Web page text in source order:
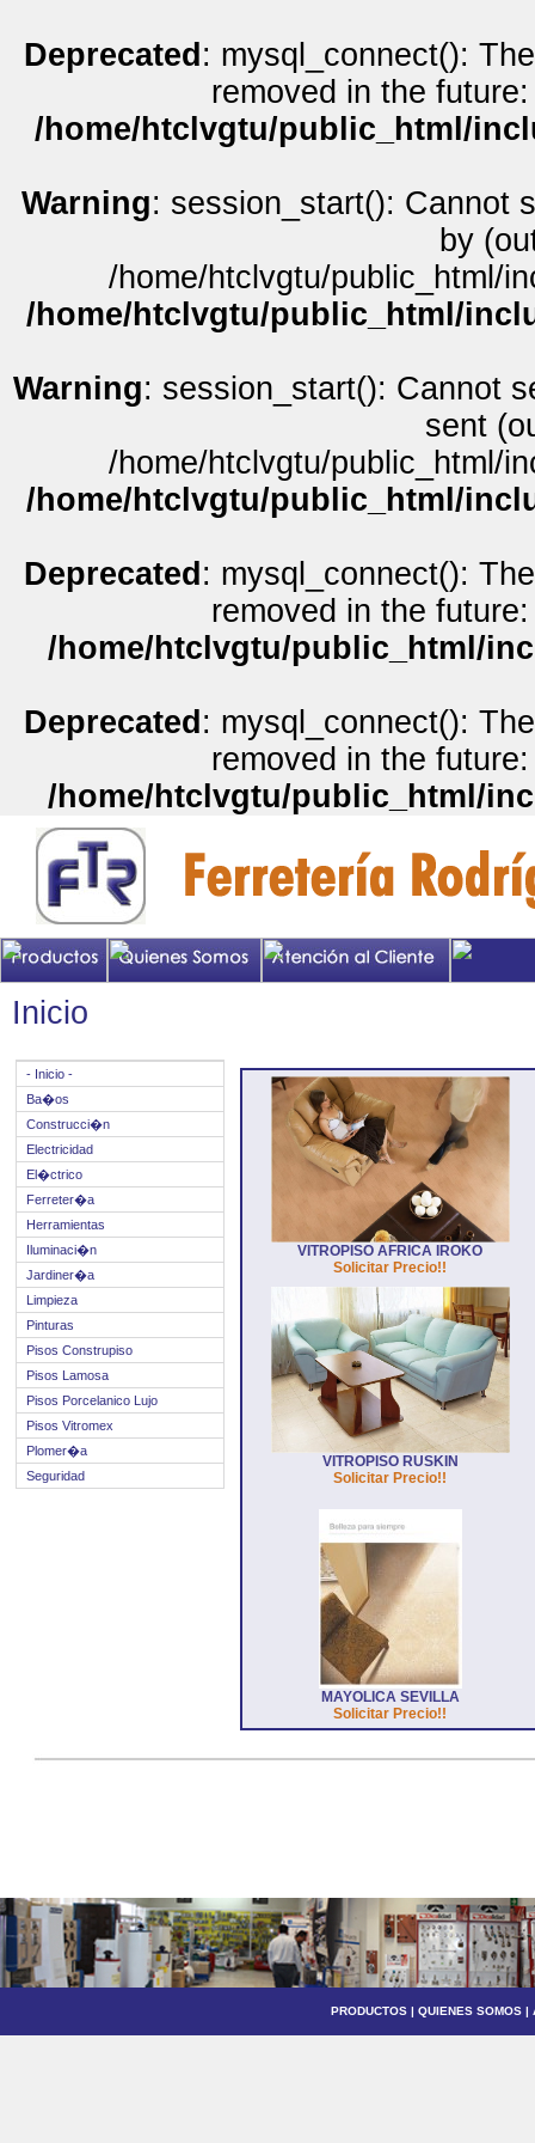
Deprecated : mysql_connect():
removed in the
/home/htclvgtu/public_html/
Warning: session_start(): Cannot
by
/home/htclvgtu/public_html/
/home/htclvgtu/public_html/
Warning: session_start(): Cannot
sent
/home/htclvgtu/public_html/
/home/htclvgtu/public_html/
Deprecated : mysql_connect():
removed in the
/home/htclvgtu/public_html/
Deprecated : mysql_connect():
removed in the
/home/htclvgtu/public_html/
Inicio
- Inicio -
Ba�os
Construcci�n
Electricidad
El�ctrico
Ferreter�a
Herramientas
Iluminaci�n
Jardiner�a
Limpieza
Pinturas
Pisos Construpiso
Pisos Lamosa
Pisos Porcelanico Lujo
Pisos Vitromex
Plomer�a
Seguridad
VITROPISO AFRICA IROKO
Solicitar Precio!!
VITROPISO RUSKIN
Solicitar Precio!!
MAYOLICA SEVILLA
Solicitar Precio!!
PRODUCTOS | QUIENES SOMOS |